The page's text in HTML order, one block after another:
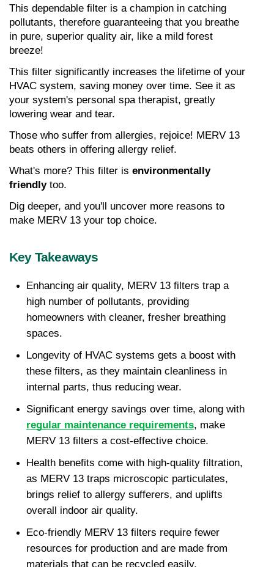
This dependable filter is a champion in catching
pollutants, therefore guaranteeing that you breathe
in pure, superior quality air, like a mild forest
breeze!
This filter significantly increases the lifetime of your
HVAC system, saving money over time. See it as
your system's personal spa therapist, greatly
lowering wear and tear.
Those who suffer from allergies, rejoice! MERV 13
beats others in offering allergy relief.
What's more? This filter is environmentally
friendly too.
Dig deeper, and you'll uncover more reasons to
make MERV 13 your top choice.
Key Takeaways
Enhancing air quality, MERV 13 filters trap a
high number of pollutants, providing
homeowners with cleaner, fresher breathing
spaces.
Longevity of HVAC systems gets a boost with
these filters, as they maintain cleanliness in
internal parts, thus reducing wear.
regular maintenance requirements, make
MERV 13 filters a cost-effective choice.
Health benefits come with high-quality filtration,
as MERV 13 traps microscopic particulates,
brings relief to allergy sufferers, and uplifts
overall indoor air quality.
Eco-friendly MERV 13 filters require fewer
resources for production and are made from
materials that can be recycled easily.